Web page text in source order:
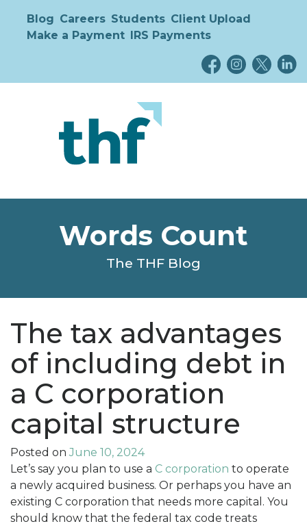
Blog Careers Students Client Upload
Make a Payment IRS Payments
Words Count
The THF Blog
The tax advantages
of including debt in
a C corporation
capital structure
Posted onJune 10, 2024
Let’s say you plan to use a C corporation to operate
a newly acquired business. Or perhaps you have an
existing C corporation that needs more capital. You
should know that the federal tax code treats